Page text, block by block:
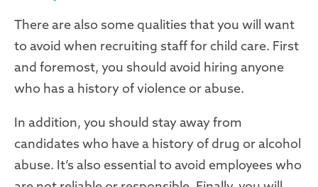
There are also some qualities that you will want
to avoid when recruiting staff for child care. First
and foremost, you should avoid hiring anyone
who has a history of violence or abuse.
In addition, you should stay away from
candidates who have a history of drug or alcohol
abuse. It’s also essential to avoid employees who